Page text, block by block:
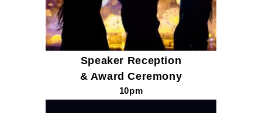
Speaker Reception
& Award Ceremony
10pm